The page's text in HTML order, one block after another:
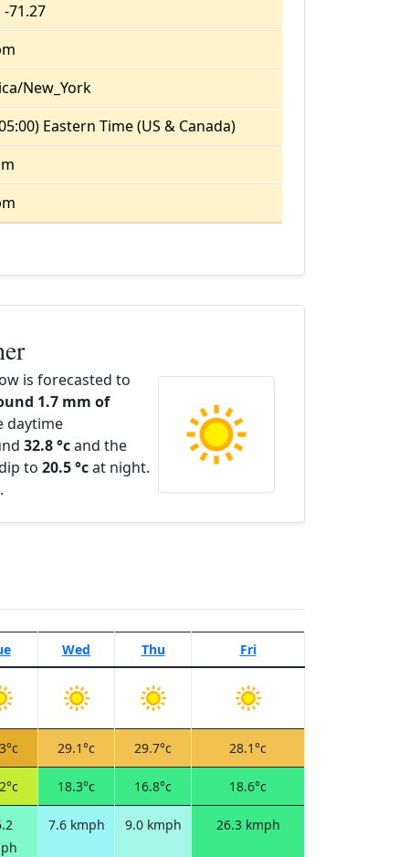
-71.27
New_York
Eastern Time (US & Canada)
is forecasted to
1.7 mm of
daytime
32.8 °cand the
to 20.5 °cat night.
.
Wed Thu Fri
29.1°c 29.7°c 28.1°c
18.3°c 16.8°c 18.6°c
7.6 kmph 9.0 kmph 26.3 kmph